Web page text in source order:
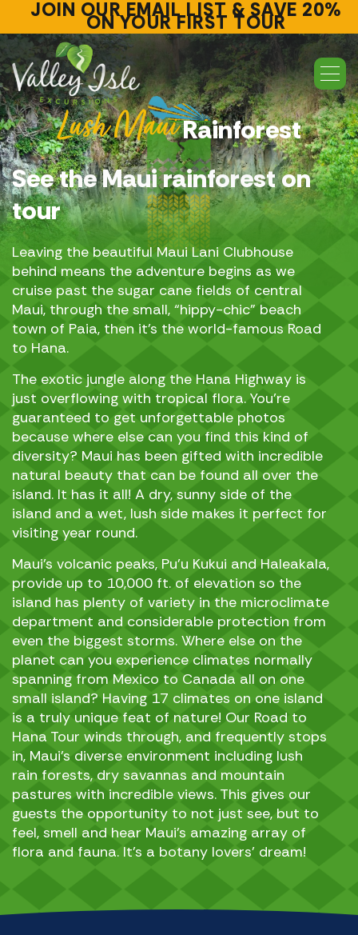
JOIN OUR EMAIL LIST & SAVE 20%
ON YOUR FIRST TOUR
Lush MauiRainforest
See the Maui rainforest on
tour
Leaving the beautiful Maui Lani Clubhouse
behind means the adventure begins as we
cruise past the sugar cane fields of central
Maui, through the small, “hippy-chic” beach
town of Paia, then it’s the world-famous Road
to Hana.
The exotic jungle along the Hana Highway is
just overflowing with tropical flora. You’re
guaranteed to get unforgettable photos
because where else can you find this kind of
diversity? Maui has been gifted with incredible
natural beauty that can be found all over the
island. It has it all! A dry, sunny side of the
island and a wet, lush side makes it perfect for
visiting year round.
Maui’s volcanic peaks, Pu’u Kukui and Haleakala,
provide up to 10,000 ft. of elevation so the
island has plenty of variety in the microclimate
department and considerable protection from
even the biggest storms. Where else on the
planet can you experience climates normally
spanning from Mexico to Canada all on one
small island? Having 17 climates on one island
is a truly unique feat of nature! Our Road to
Hana Tour winds through, and frequently stops
in, Maui’s diverse environment including lush
rain forests, dry savannas and mountain
pastures with incredible views. This gives our
guests the opportunity to not just see, but to
feel, smell and hear Maui’s amazing array of
flora and fauna. It’s a botany lovers’ dream!